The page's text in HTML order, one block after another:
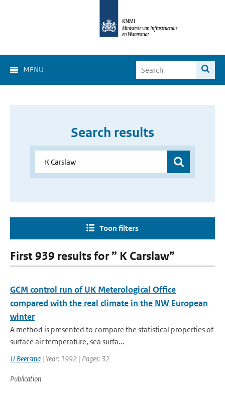
MENU
Search results
Toon filters
First 939 results for ” K Carslaw”
GCM control run of UK Meterological Office
compared with the real climate in the NW European
winter
A method is presented to compare the statistical properties of
surface air temperature, sea surfa...
JJ Beersma | Year: 1992 | Pages: 32
Publication